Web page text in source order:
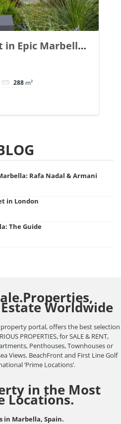
Epic Marbella.
288 m²
Rafa Nadal & Armani
in London
The Guide
Worldwide
portal, offers the best selection
PROPERTIES, for SALE & RENT,
Penthouses, Townhouses or
Views. BeachFront and First Line Golf
‘Prime Locations’.
in the Most
Locations.
in Marbella, Spain.